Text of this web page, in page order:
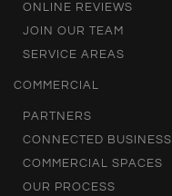
ONLINE REVIEWS
JOIN OUR TEAM
SERVICE AREAS
COMMERCIAL
PARTNERS
CONNECTED BUSINESS
COMMERCIAL SPACES
OUR PROCESS